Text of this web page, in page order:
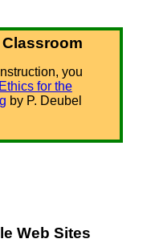
you
for the
by P. Deubel
Web Sites